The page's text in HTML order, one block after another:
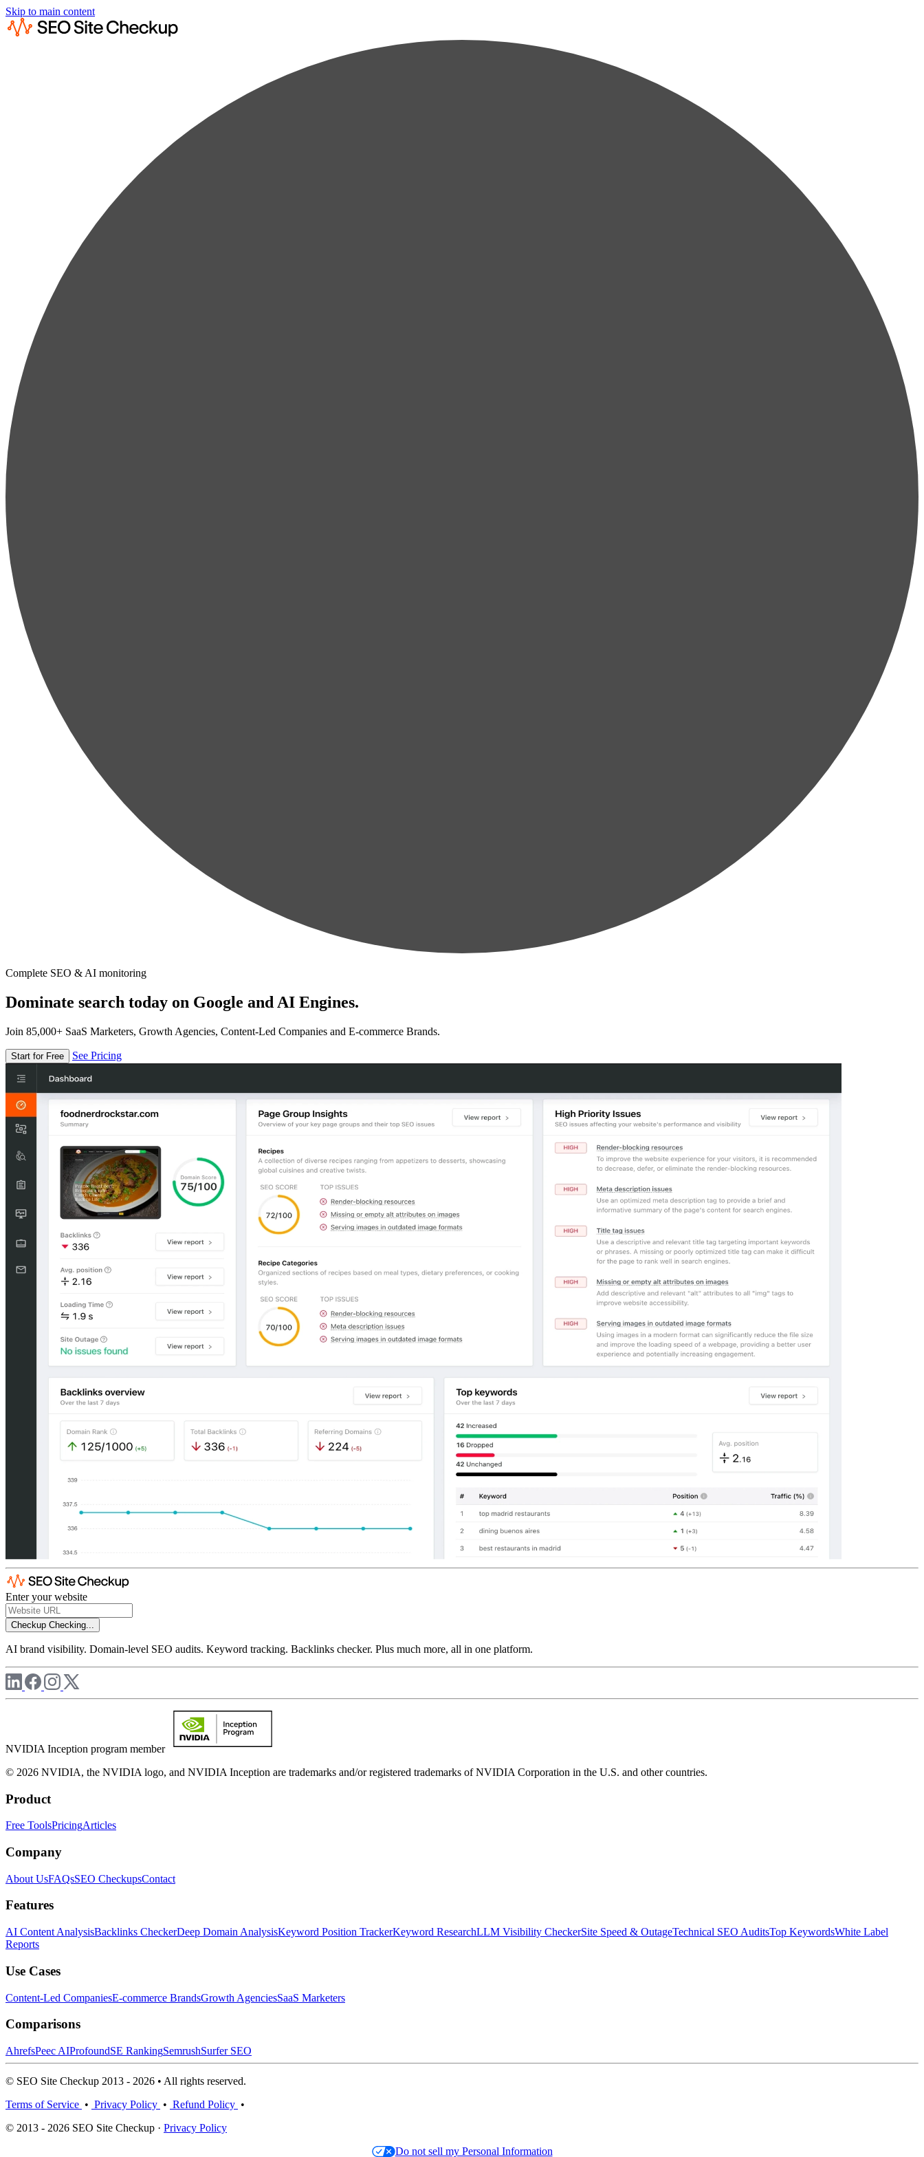
Skip to main content
Complete SEO & AI monitoring
Dominate search today on Google and AI Engines.
Join 85,000+ SaaS Marketers, Growth Agencies, Content-Led Companies and E-commerce Brands.
Start for Free See Pricing
Enter your website
Checkup Checking...
AI brand visibility. Domain-level SEO audits. Keyword tracking. Backlinks checker. Plus much more, all in one platform.
NVIDIA Inception program member
© 2026 NVIDIA, the NVIDIA logo, and NVIDIA Inception are trademarks and/or registered trademarks of NVIDIA Corporation in the U.S. and other countries.
Product
Free ToolsPricingArticles
Company
About UsFAQsSEO CheckupsContact
Features
AI Content AnalysisBacklinks CheckerDeep Domain AnalysisKeyword Position TrackerKeyword ResearchLLM Visibility CheckerSite Speed & OutageTechnical SEO AuditsTop KeywordsWhite Label
Reports
Use Cases
Content-Led CompaniesE-commerce BrandsGrowth AgenciesSaaS Marketers
Comparisons
AhrefsPeec AIProfoundSE RankingSemrushSurfer SEO
© SEO Site Checkup 2013 - 2026 • All rights reserved.
Terms of Service • Privacy Policy • Refund Policy •
© 2013 - 2026 SEO Site Checkup · Privacy Policy
Do not sell my Personal Information